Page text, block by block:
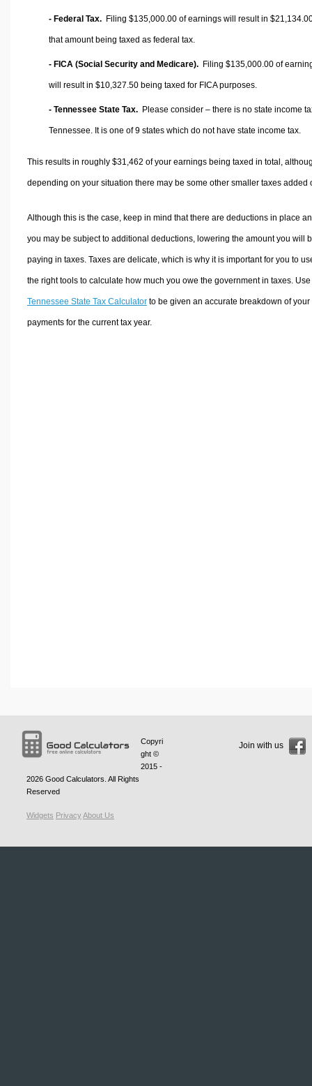
- Federal Tax. Filing $135,000.00 of earnings will result in
that amount being taxed as federal tax.
- FICA (Social Security and Medicare). Filing $135,000.00 of
will result in $10,327.50 being taxed for FICA purposes.
- Tennessee State Tax. Please consider – there is no state income
Tennessee. It is one of 9 states which do not have state income tax.
This results in roughly $31,462 of your earnings being taxed in total,
depending on your situation there may be some other smaller taxes added
Although this is the case, keep in mind that there are deductions in place
you may be subject to additional deductions, lowering the amount you will
paying in taxes. Taxes are delicate, which is why it is important for you to
the right tools to calculate how much you owe the government in taxes.
Tennessee State Tax Calculatorto be given an accurate breakdown of your
payments for the current tax year.
Copyri
ght ©
2015 -
2026 Good Calculators . All Rights
Reserved
Widgets PrivacyAbout Us
Join with us